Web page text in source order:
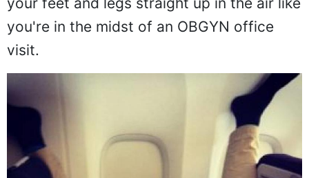
but, damn man, no one really wants to see
your feet and legs straight up in the air like
you're in the midst of an OBGYN office
visit.